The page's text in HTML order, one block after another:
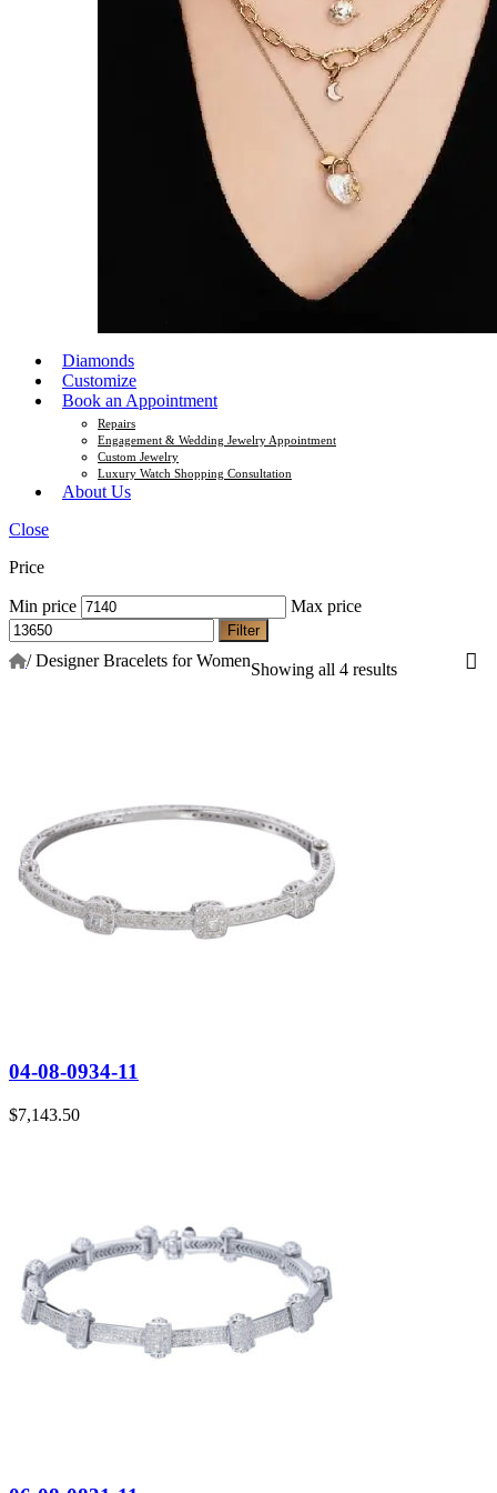
Diamonds
Customize
Book an Appointment
Repairs
Engagement & Wedding Jewelry Appointment
Custom Jewelry
Luxury Watch Shopping Consultation
About Us
Close
Price
Min price Max price
Filter
/ Designer Bracelets for WomenShowing all 4 results
04-08-0934-11
$7,143.50